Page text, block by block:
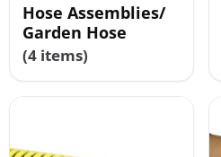
Contact
Hose Assemblies/
Garden Hose
(4 items)